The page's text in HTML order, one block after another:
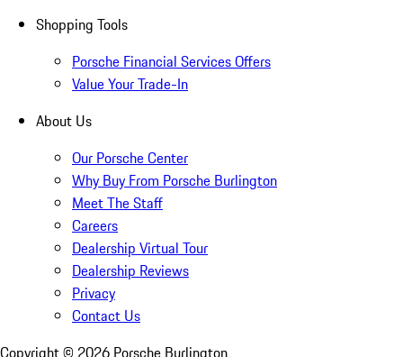
Shopping Tools
Porsche Financial Services Offers
Value Your Trade-In
About Us
Our Porsche Center
Why Buy From Porsche Burlington
Meet The Staff
Careers
Dealership Virtual Tour
Dealership Reviews
Privacy
Contact Us
Copyright © 2026 Porsche Burlington